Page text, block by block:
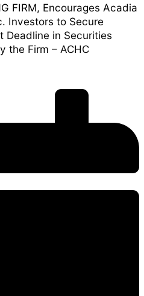
FIRM, Encourages Acadia
Investors to Secure
Deadline in Securities
the Firm – ACHC